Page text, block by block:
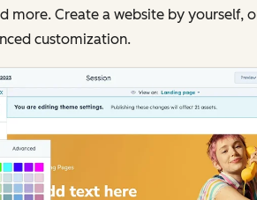
more. Create a website by yourself,
customization.